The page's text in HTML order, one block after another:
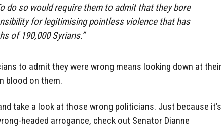
do so would require them to admit that they bore
for legitimising pointless violence that has
of 190,000 Syrians.”
to admit they were wrong means looking down at their
blood on them.
take a look at those wrong politicians. Just because it’s
headed arrogance, check out Senator Dianne